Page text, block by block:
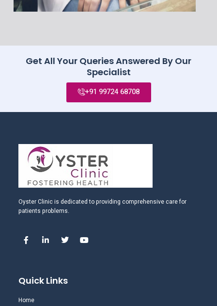
Get All Your Queries Answered By Our
Specialist
+91 99724 68708
Oyster Clinic is dedicated to providing comprehensive care for
patients problems.
Quick Links
Home